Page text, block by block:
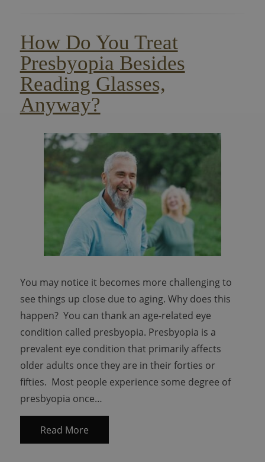
How Do You Treat
Presbyopia Besides
Reading Glasses,
Anyway?
You may notice it becomes more challenging to
see things up close due to aging. Why does this
happen? You can thank an age-related eye
condition called presbyopia. Presbyopia is a
prevalent eye condition that primarily affects
older adults once they are in their forties or
fifties. Most people experience some degree of
presbyopia once…
Read More